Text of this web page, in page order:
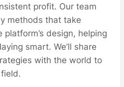
profit. Our team
methods that take
design, helping
smart. We’ll share
with the world to